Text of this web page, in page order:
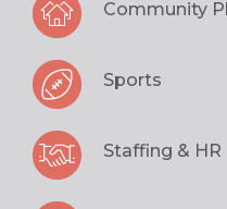
Community
Sports
Staffing & HR